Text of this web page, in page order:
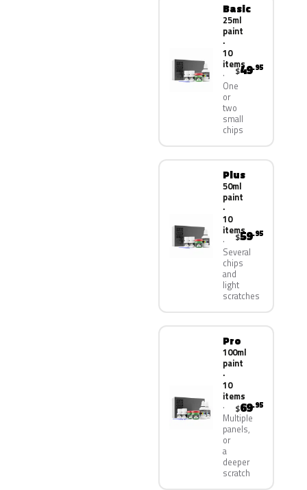
Basic
25ml
paint
·
10
items
One
or
two
small
chips
$49.95
Plus
50ml
paint
·
10
items
Several
chips
and
light
scratches
$59.95
Pro
100ml
paint
·
10
items
Multiple
panels,
or
a
deeper
scratch
$69.95